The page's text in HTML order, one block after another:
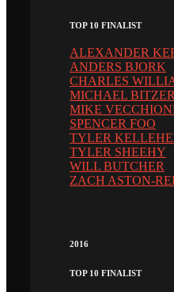
TOP 10 FINALIST
ALEXANDER
ANDERS BJORK
CHARLES
MICHAEL BITZER
MIKE
SPENCER FOO
TYLER
TYLER SHEEHY
WILL BUTCHER
ZACH ASTON-
2016
TOP 10 FINALIST